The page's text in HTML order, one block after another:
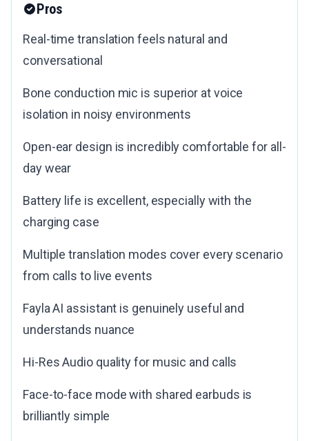
Pros
Real-time translation feels natural and
conversational
Bone conduction mic is superior at voice
isolation in noisy environments
Open-ear design is incredibly comfortable for all-
day wear
Battery life is excellent, especially with the
charging case
Multiple translation modes cover every scenario
from calls to live events
Fayla AI assistant is genuinely useful and
understands nuance
Hi-Res Audio quality for music and calls
Face-to-face mode with shared earbuds is
brilliantly simple